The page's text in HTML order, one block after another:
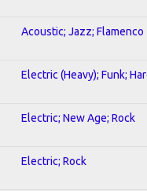
Acoustic; Jazz; Flamenco
Electric (Heavy); Funk;
Electric; New Age; Rock
Electric; Rock